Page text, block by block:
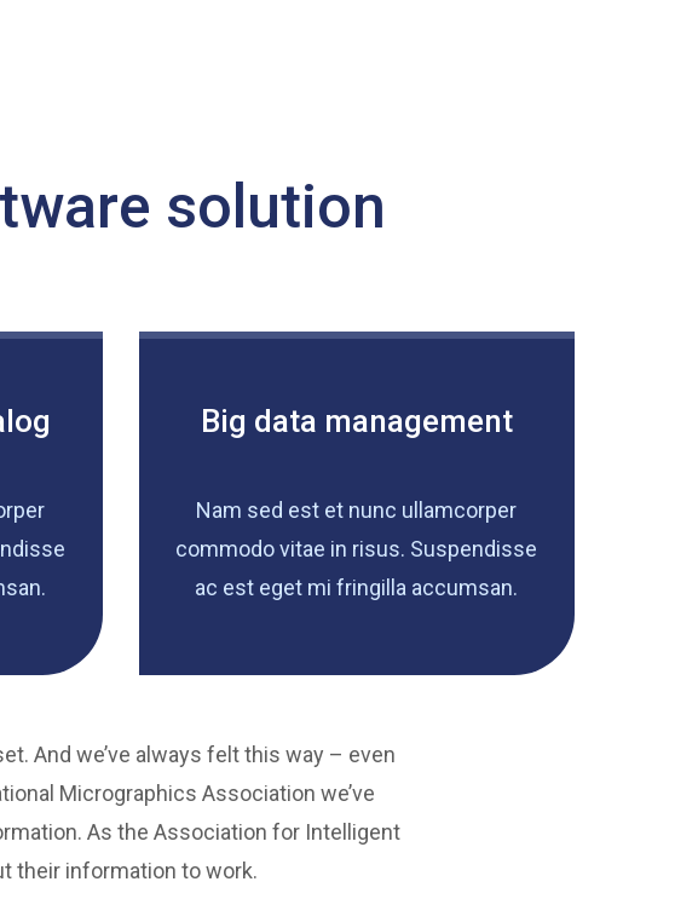
solution
Big data management
Nam sed est et nunc ullamcorper
commodo vitae in risus. Suspendisse
ac est eget mi fringilla accumsan.
And we’ve always felt this way – even
Micrographics Association we’ve
As the Association for Intelligent
their information to work.